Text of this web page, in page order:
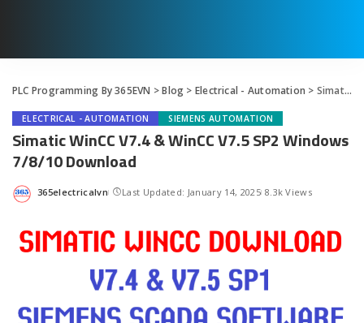
PLC Programming By 365EVN >Blog > Electrical - Automation > Simatic WinCC V7.4 & WinCC V7.5 SP2 Windows 7/8/10 Download
ELECTRICAL - AUTOMATION SIEMENS AUTOMATION
Simatic WinCC V7.4 & WinCC V7.5 SP2 Windows
7/8/10 Download
Posted
365electricalvn Last Updated: January 14, 2025 8.3k Views